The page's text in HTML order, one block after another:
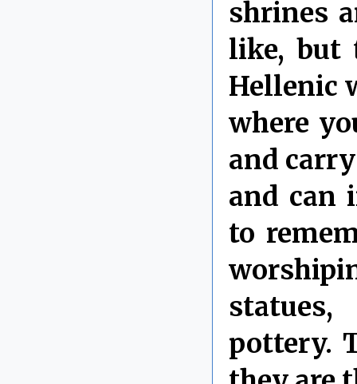
shrines
like, but
Hellenic
where
and
and can
to
pottery.